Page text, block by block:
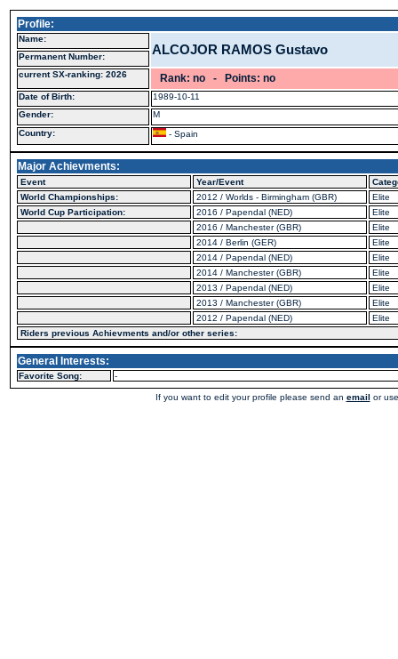
Profile:
Name:
ALCOJOR RAMOS Gustavo
Permanent Number:
current SX-ranking: 2026
Rank: no - Points: no
Date of Birth:
1989-10-11
Gender:
M
Country:
- Spain
Major Achievments:
Event Year/Event
World Championships:
2012 / Worlds - Birmingham (GBR)
Elite
World Cup Participation:
2016 / Papendal (NED)
Elite
2016 / Manchester (GBR)
Elite
2014 / Berlin (GER)
Elite
2014 / Papendal (NED)
Elite
2014 / Manchester (GBR)
Elite
2013 / Papendal (NED)
Elite
2013 / Manchester (GBR)
Elite
2012 / Papendal (NED)
Elite
Riders previous Achievments and/or other series:
General Interests:
Favorite Song: -
If you want to edit your profile please send an email or